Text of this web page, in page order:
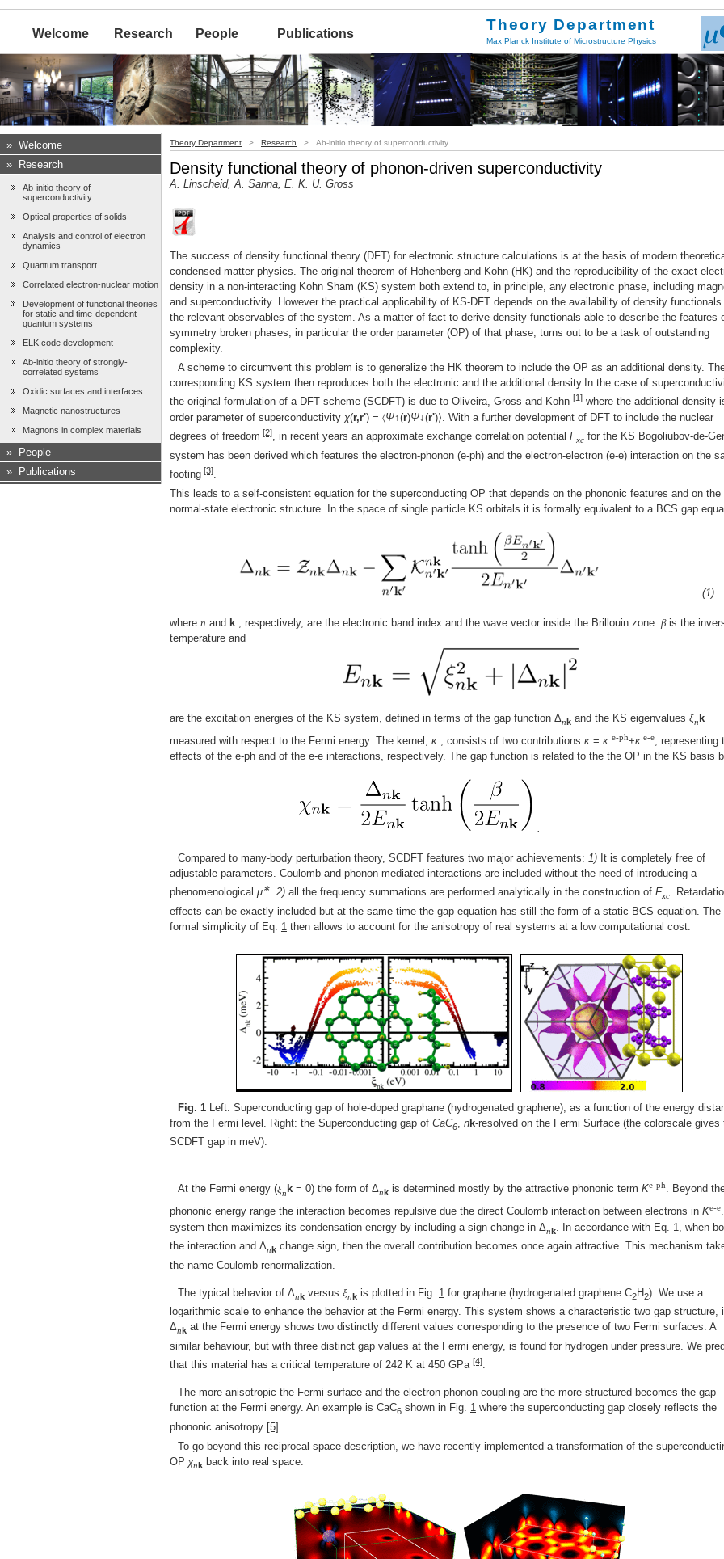
Welcome Research People Publications
Theory Department
Max Planck Institute of Microstructure Physics
» Welcome
»
Research
Ab-initio theory of
superconductivity
Optical properties of solids
Analysis and control of electron
dynamics
Quantum transport
Correlated electron-nuclear motion
Development of functional theories
for static and time-dependent
quantum systems
ELK code development
Ab-initio theory of strongly-
correlated systems
Oxidic surfaces and interfaces
Magnetic nanostructures
Magnons in complex materials
»
People
»
Publications
Theory Department > Research > Ab-initio theory of superconductivity
Density functional theory of phonon-driven superconductivity
A. Linscheid, A. Sanna, E. K. U. Gross
The success of density functional theory (DFT) for electronic structure calculations is at the basis of modern
condensed matter physics. The original theorem of Hohenberg and Kohn (HK) and the reproducibility of the exact
density in a non-interacting Kohn Sham (KS) system both extend to, in principle, any electronic phase, including
and superconductivity. However the practical applicability of KS-DFT depends on the availability of density functionals
the relevant observables of the system. As a matter of fact to derive density functionals able to describe the features
symmetry broken phases, in particular the order parameter (OP) of that phase, turns out to be a task of outstanding
complexity.
A scheme to circumvent this problem is to generalize the HK theorem to include the OP as an additional density.
corresponding KS system then reproduces both the electronic and the additional density.In the case of
the original formulation of a DFT scheme (SCDFT) is due to Oliveira, Gross and Kohn [1] where the additional density
order parameter of superconductivity χ(r,r') = 〈Ψ↑(r)Ψ↓(r')⟩. With a further development of DFT to include the nuclear
degrees of freedom [2], in recent years an approximate exchange correlation potential Fxc for the KS Bogoliubov-de-
system has been derived which features the electron-phonon (e-ph) and the electron-electron (e-e) interaction on the
footing [3]
This leads to a self-consistent equation for the superconducting OP that depends on the phononic features and on the
normal-state electronic structure. In the space of single particle KS orbitals it is formally equivalent to a BCS gap
(1)
where n and k , respectively, are the electronic band index and the wave vector inside the Brillouin zone. βis the
temperature and
are the excitation energies of the KS system, defined in terms of the gap function Δnk and the KS eigenvalues ξn k
measured with respect to the Fermi energy. The kernel, κ , consists of two contributions κ = κ e-ph+κ e-e
, representing
effects of the e-ph and of the e-e interactions, respectively. The gap function is related to the the OP in the KS basis
Compared to many-body perturbation theory, SCDFT features two major achievements: 1) It is completely free of
adjustable parameters. Coulomb and phonon mediated interactions are included without the need of introducing a
phenomenological μ∗. 2) all the frequency summations are performed analytically in the construction of Fxc.
effects can be exactly included but at the same time the gap equation has still the form of a static BCS equation. The
formal simplicity of Eq. 1 then allows to account for the anisotropy of real systems at a low computational cost.
Fig. 1 Left: Superconducting gap of hole-doped graphane (hydrogenated graphene), as a function of the energy
from the Fermi level. Right: the Superconducting gap of CaC6 nk-resolved on the Fermi Surface (the colorscale gives
SCDFT gap in meV).
At the Fermi energy (ξn k = 0) the form of Δn k is determined mostly by the attractive phononic term Ke-ph. Beyond
phononic energy range the interaction becomes repulsive due the direct Coulomb interaction between electrons in Ke-e
system then maximizes its condensation energy by including a sign change in Δnk . In accordance with Eq. 1
, when
the interaction and Δnk change sign, then the overall contribution becomes once again attractive. This mechanism
the name Coulomb renormalization.
The typical behavior of Δnk versus ξnk is plotted in Fig. 1 for graphane (hydrogenated graphene C2H2). We use a
logarithmic scale to enhance the behavior at the Fermi energy. This system shows a characteristic two gap structure,
Δnk at the Fermi energy shows two distinctly different values corresponding to the presence of two Fermi surfaces. A
similar behaviour, but with three distinct gap values at the Fermi energy, is found for hydrogen under pressure. We
that this material has a critical temperature of 242 K at 450 GPa [4].
The more anisotropic the Fermi surface and the electron-phonon coupling are the more structured becomes the gap
function at the Fermi energy. An example is CaC6 shown in Fig. 1 where the superconducting gap closely reflects the
phononic anisotropy [5]
To go beyond this reciprocal space description, we have recently implemented a transformation of the
OP χnk back into real space.